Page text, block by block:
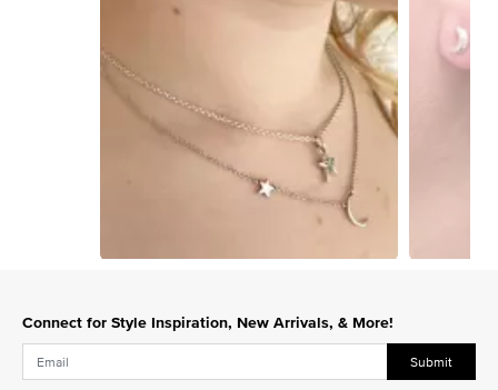
Connect for Style Inspiration, New Arrivals, & More!
Submit